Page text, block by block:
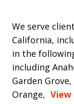
We serve
California,
in the
including
Garden
Orange, View